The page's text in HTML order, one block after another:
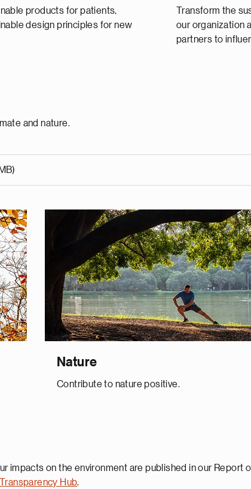
products for patients,
design principles for new
Transform the
our organization
partners to
and nature.
Nature
Contribute to nature positive.
on the environment are published in our Report
Hub.